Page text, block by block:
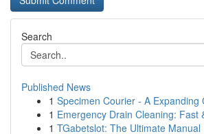
Search
Published News
1 Specimen Courier - A Expanding
1 Emergency Drain Cleaning: Fast
1 TGabetslot: The Ultimate Manual